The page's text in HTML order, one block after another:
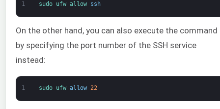
1 sudo ufw allow ssh
On the other hand, you can also execute the command
by specifying the port number of the SSH service
instead:
1 sudo ufw allow 22